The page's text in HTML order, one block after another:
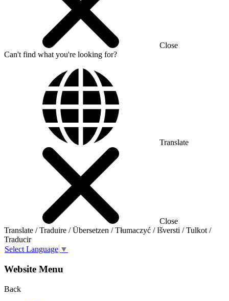
Close
Can't find what you're looking for?
Translate
Close
Translate / Traduire / Übersetzen / Tłumaczyć / Išversti / Tulkot /
Traducir
Select Language ▼
Website Menu
Back